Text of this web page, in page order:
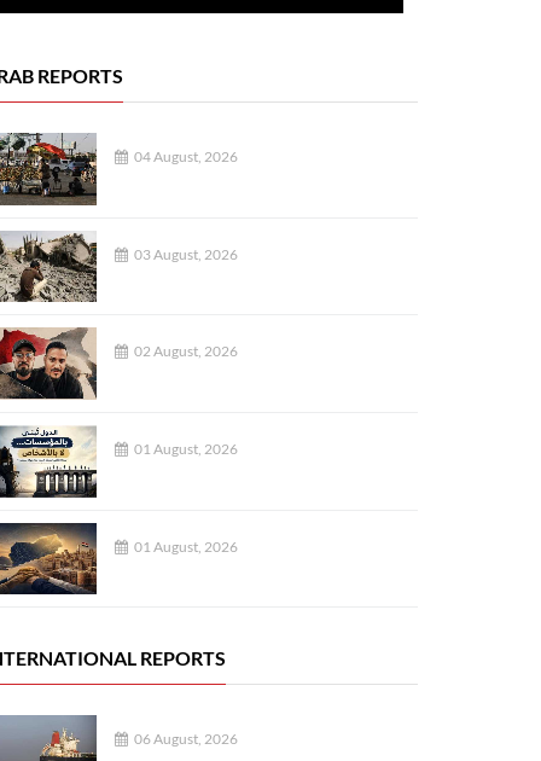
REPORTS
04 August, 2026
03 August, 2026
02 August, 2026
01 August, 2026
01 August, 2026
REPORTS
06 August, 2026